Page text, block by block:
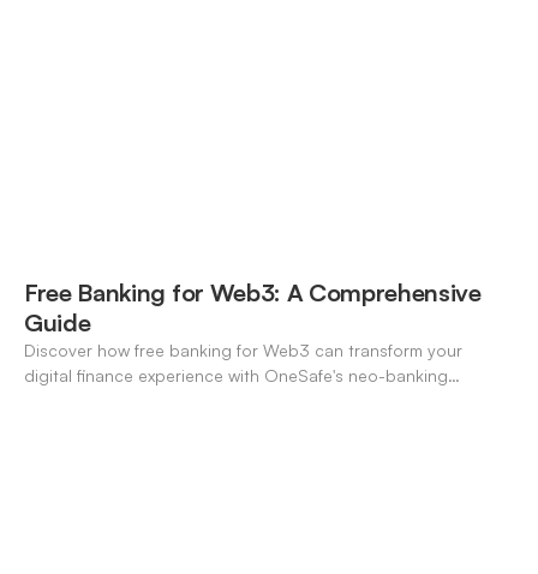
Free Banking for Web3: A Comprehensive
Guide
Discover how free banking for Web3 can transform your
digital finance experience with OneSafe's neo-banking